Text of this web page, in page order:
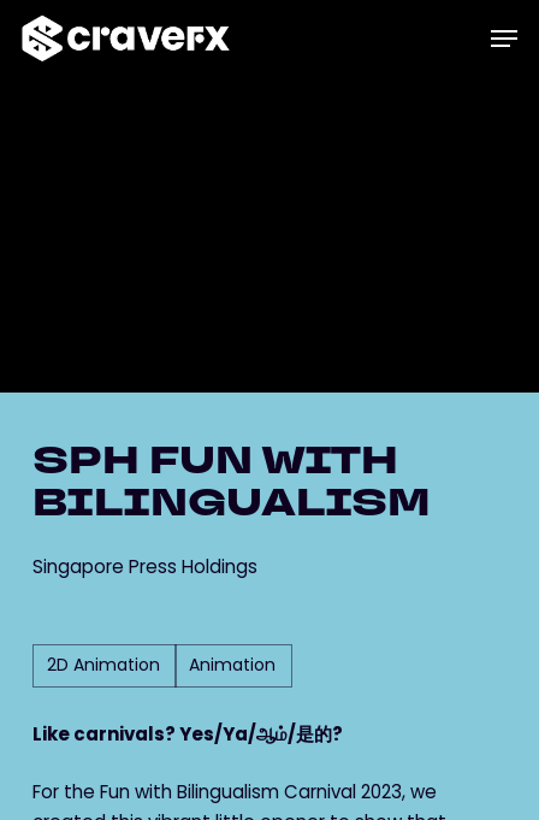
SPH FUN WITH
BILINGUALISM
Singapore Press Holdings
2D Animation Animation
Like carnivals? Yes/Ya/ஆம்/是的?
For the Fun with Bilingualism Carnival 2023, we